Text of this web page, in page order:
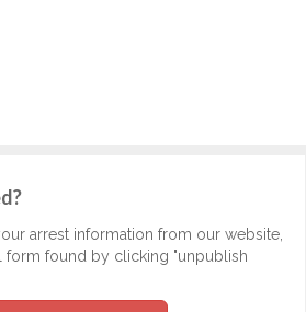
arrest information from our website,
form found by clicking "unpublish